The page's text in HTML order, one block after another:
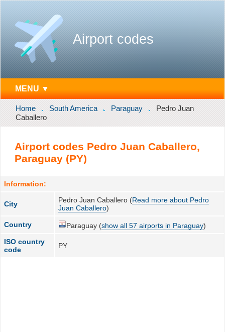
Airport codes
MENU ▼
Home South America Paraguay
Pedro Juan
Caballero
Airport codes Pedro Juan Caballero,
Paraguay (PY)
Information:
City Pedro Juan Caballero (Read more about Pedro
Juan Caballero)
Country Paraguay (show all 57 airports in Paraguay)
ISO country
code
PY